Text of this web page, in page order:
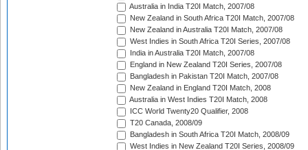
Australia in India T20I Match, 2007/08
New Zealand in South Africa T20I Match, 2007/08
New Zealand in Australia T20I Match, 2007/08
West Indies in South Africa T20I Series, 2007/08
India in Australia T20I Match, 2007/08
England in New Zealand T20I Series, 2007/08
Bangladesh in Pakistan T20I Match, 2007/08
New Zealand in England T20I Match, 2008
Australia in West Indies T20I Match, 2008
ICC World Twenty20 Qualifier, 2008
T20 Canada, 2008/09
Bangladesh in South Africa T20I Match, 2008/09
West Indies in New Zealand T20I Series, 2008/09